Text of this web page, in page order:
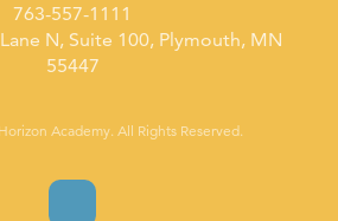
763-557-1111
N, Suite 100, Plymouth, MN
55447
Academy. All Rights Reserved.